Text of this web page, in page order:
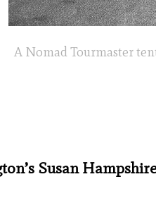
A Nomad Tourmaster
Susan